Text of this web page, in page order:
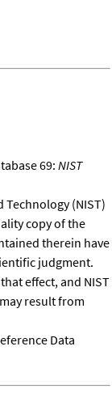
69: NIST
(NIST)
copy of the
therein have
judgment.
effect, and NIST
result from
Data